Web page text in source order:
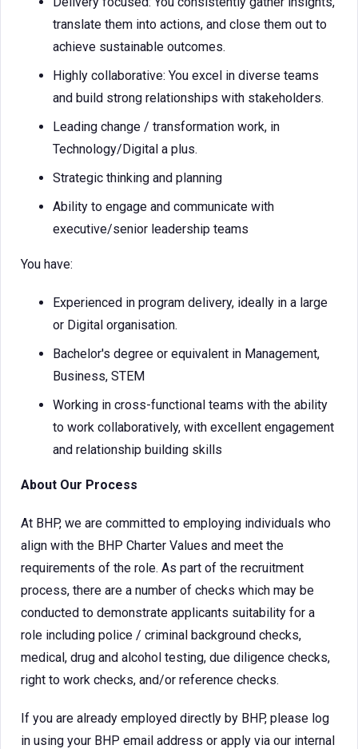
translate them into actions, and close them out to
achieve sustainable outcomes.
Highly collaborative: You excel in diverse teams
and build strong relationships with stakeholders.
Leading change / transformation work, in
Technology/Digital a plus.
Strategic thinking and planning
Ability to engage and communicate with
executive/senior leadership teams
You have:
Experienced in program delivery, ideally in a large
or Digital organisation.
Bachelor's degree or equivalent in Management,
Business, STEM
Working in cross-functional teams with the ability
to work collaboratively, with excellent engagement
and relationship building skills
About Our Process
At BHP, we are committed to employing individuals who
align with the BHP Charter Values and meet the
requirements of the role. As part of the recruitment
process, there are a number of checks which may be
conducted to demonstrate applicants suitability for a
role including police / criminal background checks,
medical, drug and alcohol testing, due diligence checks,
right to work checks, and/or reference checks.
If you are already employed directly by BHP, please log
in using your BHP email address or apply via our internal